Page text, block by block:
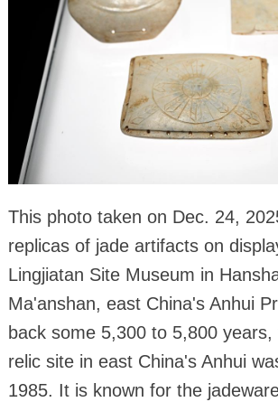
This photo taken on Dec. 24,
replicas of jade artifacts on
Lingjiatan Site Museum in
Ma'anshan, east China's Anhui
back some 5,300 to 5,800 years,
relic site in east China's Anhui
1985. It is known for the